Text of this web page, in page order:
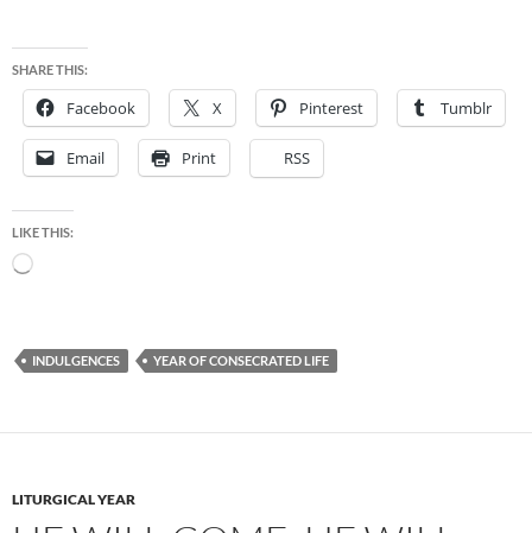
SHARE THIS:
Facebook X Pinterest Tumblr
Email Print RSS
LIKE THIS:
Loading…
INDULGENCES YEAR OF CONSECRATED LIFE
LITURGICAL YEAR